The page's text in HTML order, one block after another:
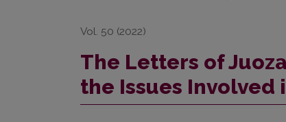
Vol. 50 (2022)
The Letters of
the Issues Involved